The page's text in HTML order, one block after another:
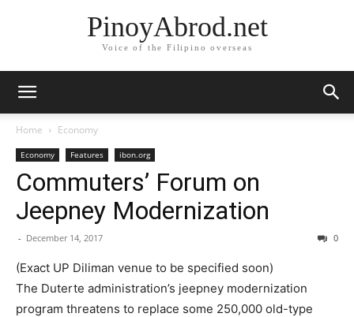
PinoyAbrod.net
Voice of the Filipino overseas
Home Economy
Economy Features ibon.org
Commuters’ Forum on
Jeepney Modernization
- December 14, 2017 0
​(Exact UP Diliman venue to be specified soon)​
​​The Duterte administration’s jeepney modernization
program threatens to replace some 250,000 old-type